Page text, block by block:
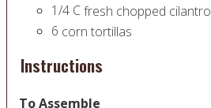
1/4 Cfresh chopped cilantro
6 corn tortillas
Instructions
To Assemble